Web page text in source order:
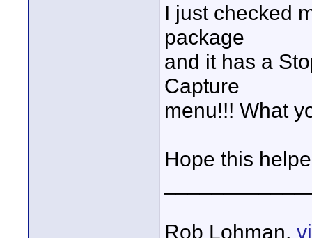
I just checked
package
and it has a
Capture
menu!!! What
Hope this
Rob Lohman,